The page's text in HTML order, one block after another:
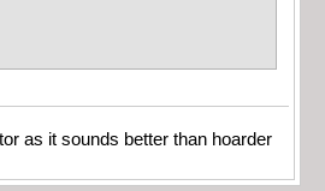
as it sounds better than hoarder